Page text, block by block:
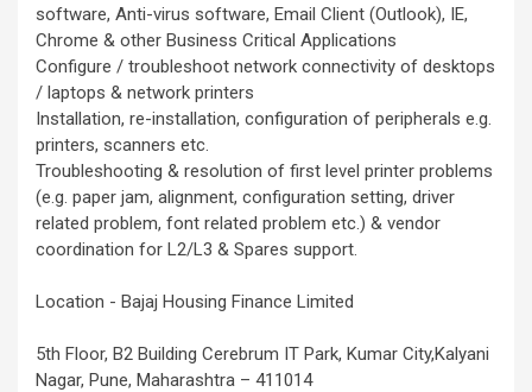
software, Anti-virus software, Email Client (Outlook), IE,
Chrome & other Business Critical Applications
Configure / troubleshoot network connectivity of desktops
/ laptops & network printers
Installation, re-installation, configuration of peripherals e.g.
printers, scanners etc.
Troubleshooting & resolution of first level printer problems
(e.g. paper jam, alignment, configuration setting, driver
related problem, font related problem etc.) & vendor
coordination for L2/L3 & Spares support.
Location - Bajaj Housing Finance Limited
5th Floor, B2 Building Cerebrum IT Park, Kumar City,Kalyani
Nagar, Pune, Maharashtra – 411014